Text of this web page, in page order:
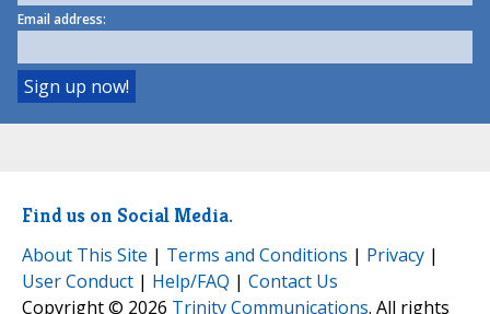
Email address:
Find us on Social Media.
About This Site | Terms and Conditions | Privacy |
User Conduct | Help/FAQ | Contact Us
Copyright © 2026 Trinity Communications. All rights